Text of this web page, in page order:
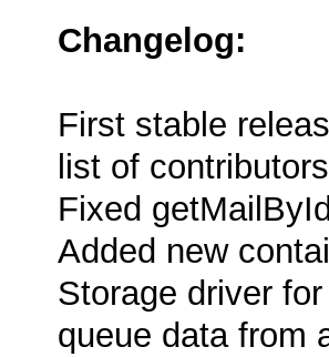
Changelog:
First stable
list of
Fixed
Added new
Storage driver
queue data from